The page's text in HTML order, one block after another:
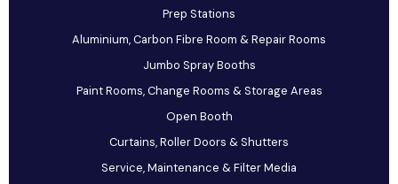
Prep Stations
Aluminium, Carbon Fibre Room & Repair Rooms
Jumbo Spray Booths
Paint Rooms, Change Rooms & Storage Areas
Open Booth
Curtains, Roller Doors & Shutters
Service, Maintenance & Filter Media